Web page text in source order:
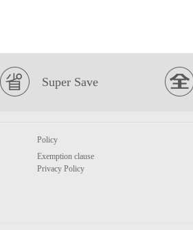
Super Save
Policy
Exemption clause
Privacy Policy